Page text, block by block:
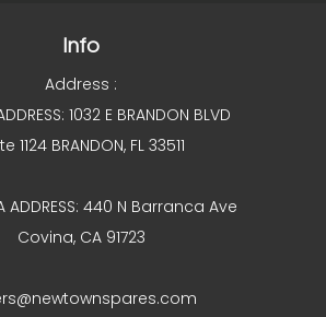
Info
Address :
1032 E BRANDON BLVD
1124 BRANDON, FL 33511
ADDRESS: 440 N Barranca Ave
Covina, CA 91723